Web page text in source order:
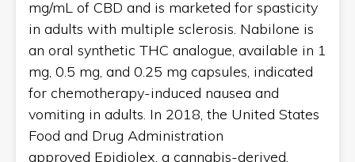
mg/mL of CBD and is marketed for spasticity
in adults with multiple sclerosis. Nabilone is
an oral synthetic THC analogue, available in 1
mg, 0.5 mg, and 0.25 mg capsules, indicated
for chemotherapy-induced nausea and
vomiting in adults. In 2018, the United States
Food and Drug Administration
approved Epidiolex, a cannabis-derived,